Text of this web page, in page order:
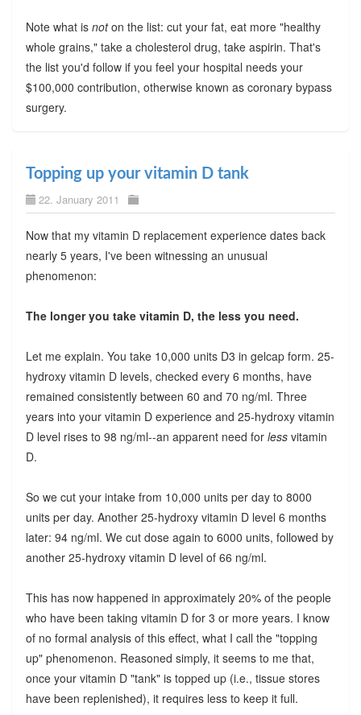
Note what is noton the list: cut your fat, eat more "healthy
whole grains," take a cholesterol drug, take aspirin. That's
the list you'd follow if you feel your hospital needs your
$100,000 contribution, otherwise known as coronary bypass
surgery.
Topping up your vitamin D tank
22. January 2011
Now that my vitamin D replacement experience dates back
nearly 5 years, I've been witnessing an unusual
phenomenon:
The longer you take vitamin D, the less you need.
Let me explain. You take 10,000 units D3 in gelcap form. 25-
hydroxy vitamin D levels, checked every 6 months, have
remained consistently between 60 and 70 ng/ml. Three
years into your vitamin D experience and 25-hydroxy vitamin
D level rises to 98 ng/ml--an apparent need for lessvitamin
D.
So we cut your intake from 10,000 units per day to 8000
units per day. Another 25-hydroxy vitamin D level 6 months
later: 94 ng/ml. We cut dose again to 6000 units, followed by
another 25-hydroxy vitamin D level of 66 ng/ml.
This has now happened in approximately 20% of the people
who have been taking vitamin D for 3 or more years. I know
of no formal analysis of this effect, what I call the "topping
up" phenomenon. Reasoned simply, it seems to me that,
once your vitamin D "tank" is topped up (i.e., tissue stores
have been replenished), it requires less to keep it full.